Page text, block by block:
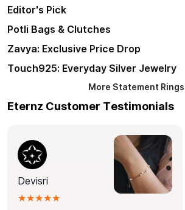
Editor's Pick
Potli Bags & Clutches
Zavya: Exclusive Price Drop
Touch925: Everyday Silver Jewelry
More Statement Rings
Eternz Customer Testimonials
Devisri
★★★★★